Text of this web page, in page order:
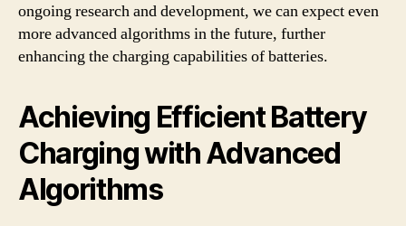
ongoing research and development, we can expect even
more advanced algorithms in the future, further
enhancing the charging capabilities of batteries.
Achieving Efficient Battery
Charging with Advanced
Algorithms